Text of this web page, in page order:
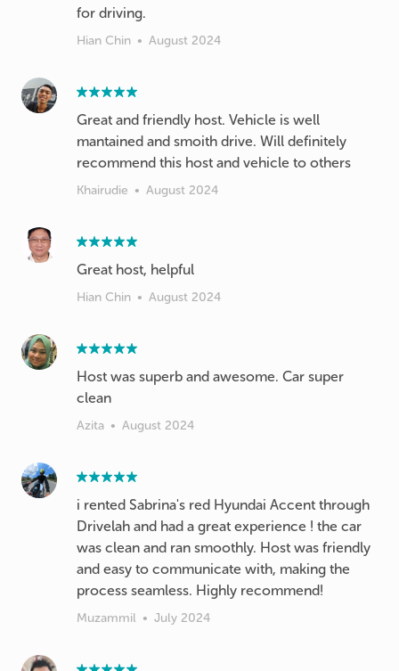
for driving.
Hian Chin • August 2024
Great and friendly host. Vehicle is well
mantained and smoith drive. Will definitely
recommend this host and vehicle to others
Khairudie • August 2024
Great host, helpful
Hian Chin • August 2024
Host was superb and awesome. Car super
clean
Azita • August 2024
i rented Sabrina's red Hyundai Accent through
Drivelah and had a great experience ! the car
was clean and ran smoothly. Host was friendly
and easy to communicate with, making the
process seamless. Highly recommend!
Muzammil • July 2024